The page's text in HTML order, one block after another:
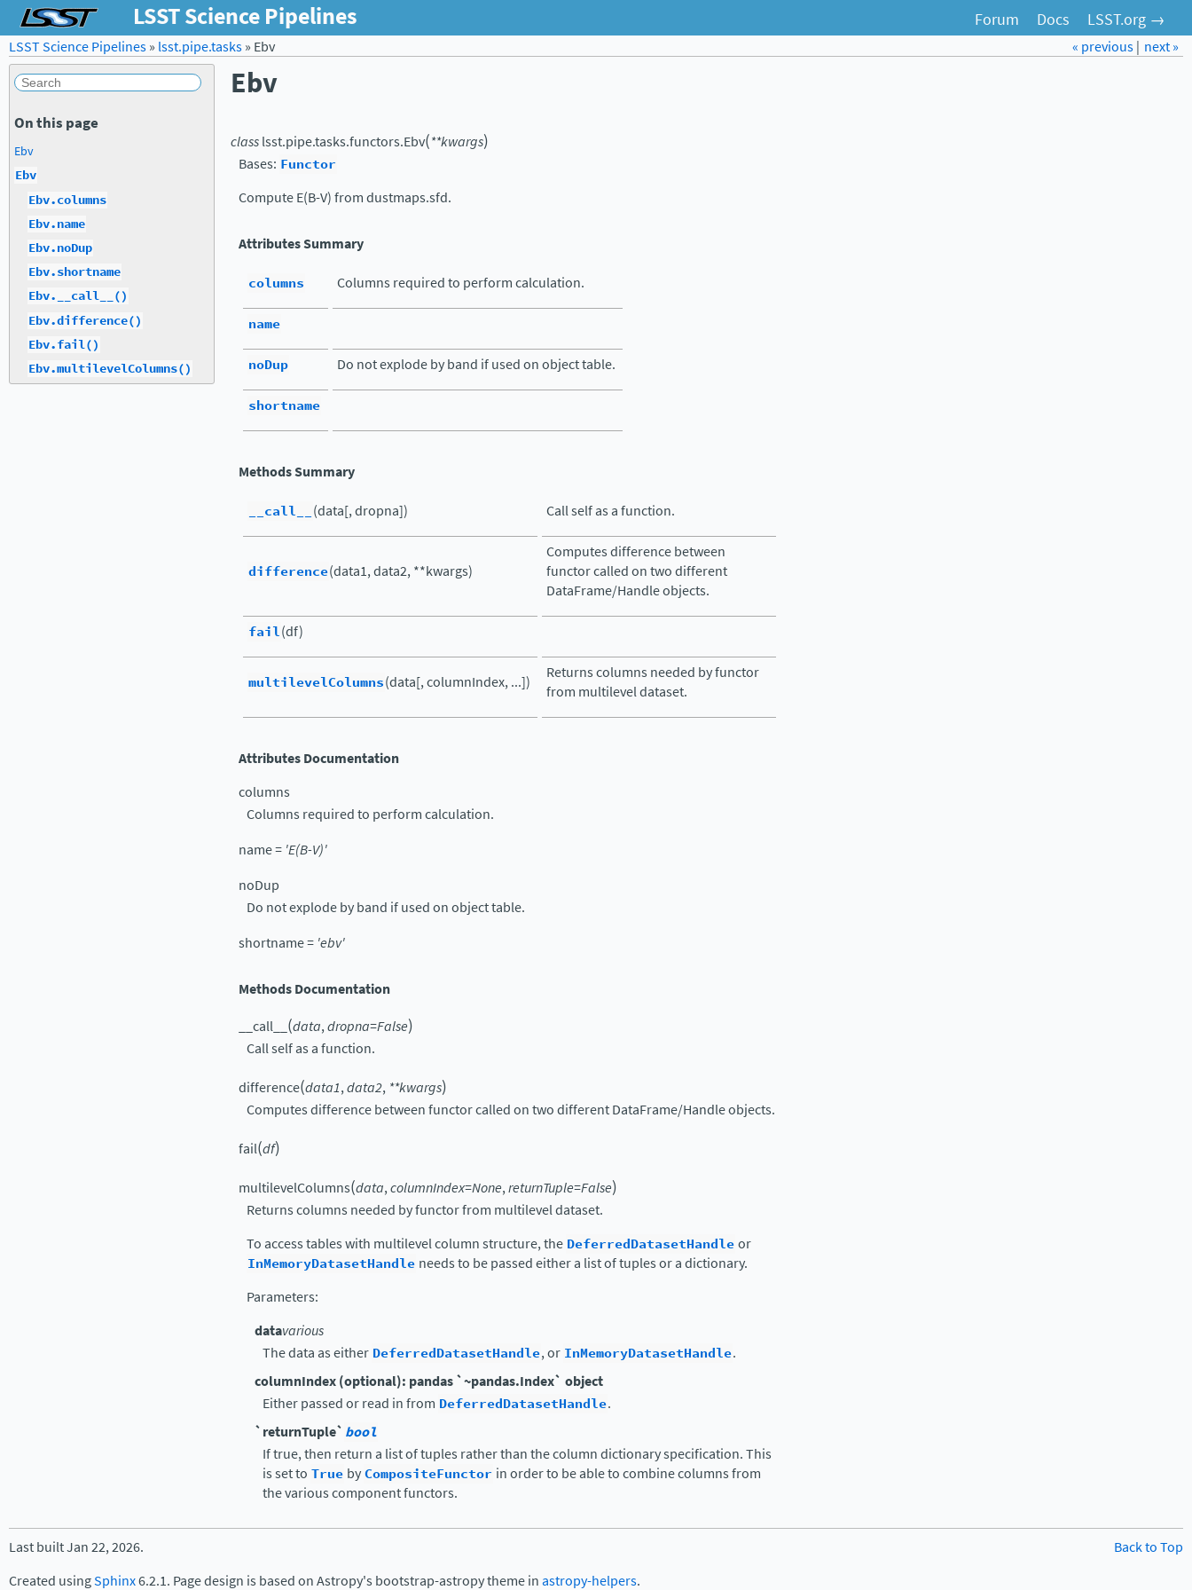
LSST Science Pipelines Forum Docs LSST.org →
next »
« previous|
LSST Science Pipelines» lsst.pipe.tasks» Ebv
Ebv
classlsst.pipe.tasks.functors.Ebv(**kwargs)
Bases: Functor
Compute E(B-V) from dustmaps.sfd.
Attributes Summary
columns Columns required to perform calculation.
name
noDup Do not explode by band if used on object table.
shortname
Methods Summary
__call__ (data[, dropna]) Call self as a function.
difference(data1, data2, **kwargs)
Computes difference between
functor called on two different
DataFrame/Handle objects.
fail(df)
multilevelColumns(data[, columnIndex, ...])
Returns columns needed by functor
from multilevel dataset.
Attributes Documentation
columns
Columns required to perform calculation.
name= 'E(B-V)'
noDup
Do not explode by band if used on object table.
shortname= 'ebv'
Methods Documentation
__call__ (data,dropna=False)
Call self as a function.
difference(data1,data2, **kwargs)
Computes difference between functor called on two different DataFrame/Handle objects.
fail(df)
multilevelColumns(data,columnIndex=None,returnTuple=False)
Returns columns needed by functor from multilevel dataset.
To access tables with multilevel column structure, the DeferredDatasetHandleor
InMemoryDatasetHandle needs to be passed either a list of tuples or a dictionary.
Parameters:
datavarious
The data as either DeferredDatasetHandle, or InMemoryDatasetHandle.
columnIndex (optional): pandas `~pandas.Index` object
Either passed or read in from DeferredDatasetHandle.
`returnTuple` bool
If true, then return a list of tuples rather than the column dictionary specification. This
is set to True byCompositeFunctor in order to be able to combine columns from
the various component functors.
On this page
Ebv
Ebv
Ebv.columns
Ebv.name
Ebv.noDup
Ebv.shortname
Ebv.__call__()
Ebv.difference()
Ebv.fail()
Ebv.multilevelColumns()
Back to Top
Last built Jan 22, 2026.
Created usingSphinx6.2.1. Page design is based on Astropy's bootstrap-astropy theme inastropy-helpers.